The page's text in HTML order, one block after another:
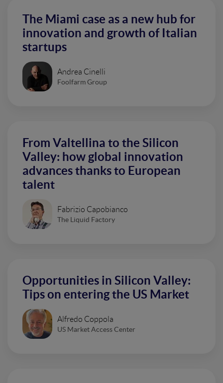
The Miami case as a new hub for
innovation and growth of Italian
startups
Andrea Cinelli
Foolfarm Group
From Valtellina to the Silicon
Valley: how global innovation
advances thanks to European
talent
Fabrizio Capobianco
The Liquid Factory
Opportunities in Silicon Valley:
Tips on entering the US Market
Alfredo Coppola
US Market Access Center